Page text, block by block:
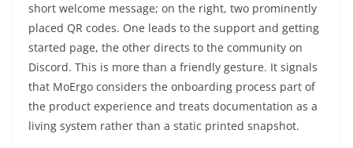
short welcome message; on the right, two prominently
placed QR codes. One leads to the support and getting
started page, the other directs to the community on
Discord. This is more than a friendly gesture. It signals
that MoErgo considers the onboarding process part of
the product experience and treats documentation as a
living system rather than a static printed snapshot.